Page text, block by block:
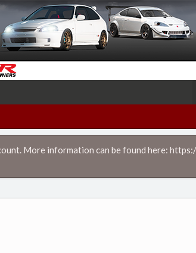
More information can be found here: